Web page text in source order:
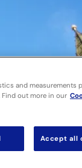
and measurements
out more in our
Accept all